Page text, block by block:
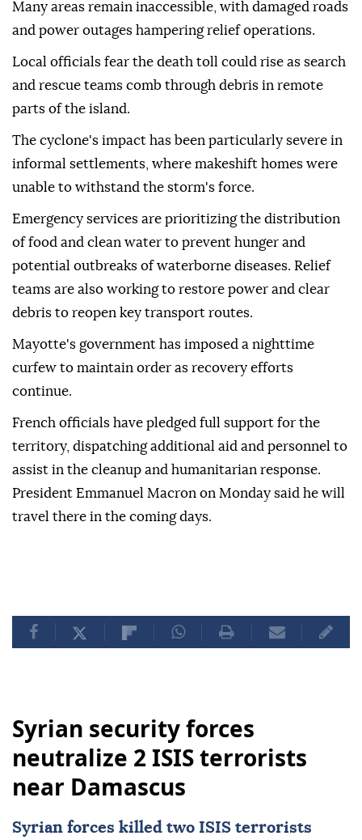
Many areas remain inaccessible, with damaged roads
and power outages hampering relief operations.
Local officials fear the death toll could rise as search
and rescue teams comb through debris in remote
parts of the island.
The cyclone's impact has been particularly severe in
informal settlements, where makeshift homes were
unable to withstand the storm's force.
Emergency services are prioritizing the distribution
of food and clean water to prevent hunger and
potential outbreaks of waterborne diseases. Relief
teams are also working to restore power and clear
debris to reopen key transport routes.
Mayotte's government has imposed a nighttime
curfew to maintain order as recovery efforts
continue.
French officials have pledged full support for the
territory, dispatching additional aid and personnel to
assist in the cleanup and humanitarian response.
President Emmanuel Macron on Monday said he will
travel there in the coming days.
Syrian security forces
neutralize 2 ISIS terrorists
near Damascus
Syrian forces killed two ISIS terrorists